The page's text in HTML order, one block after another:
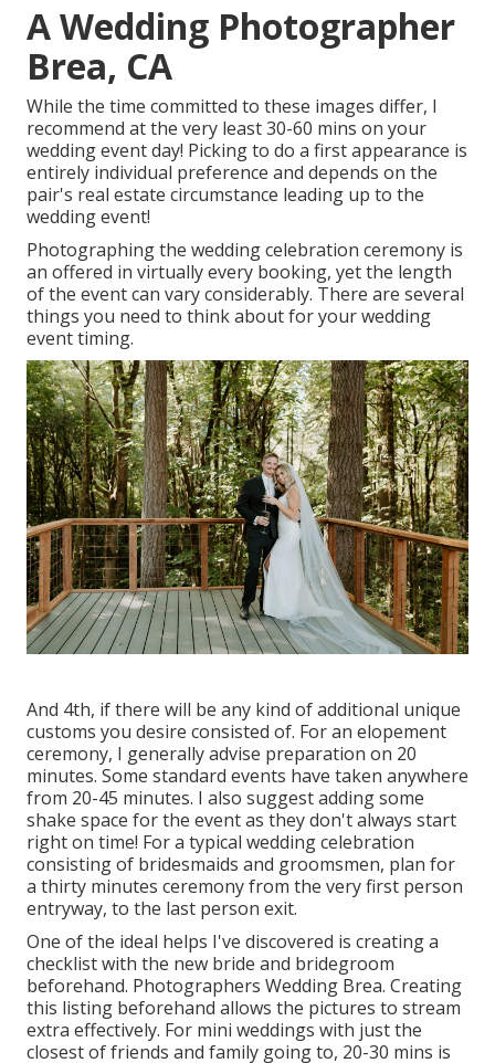
A Wedding Photographer
Brea, CA
While the time committed to these images differ, I
recommend at the very least 30-60 mins on your
wedding event day! Picking to do a first appearance is
entirely individual preference and depends on the
pair's real estate circumstance leading up to the
wedding event!
Photographing the wedding celebration ceremony is
an offered in virtually every booking, yet the length
of the event can vary considerably. There are several
things you need to think about for your wedding
event timing.
And 4th, if there will be any kind of additional unique
customs you desire consisted of. For an elopement
ceremony, I generally advise preparation on 20
minutes. Some standard events have taken anywhere
from 20-45 minutes. I also suggest adding some
shake space for the event as they don't always start
right on time! For a typical wedding celebration
consisting of bridesmaids and groomsmen, plan for
a thirty minutes ceremony from the very first person
entryway, to the last person exit.
One of the ideal helps I've discovered is creating a
checklist with the new bride and bridegroom
beforehand. Photographers Wedding Brea. Creating
this listing beforehand allows the pictures to stream
extra effectively. For mini weddings with just the
closest of friends and family going to, 20-30 mins is